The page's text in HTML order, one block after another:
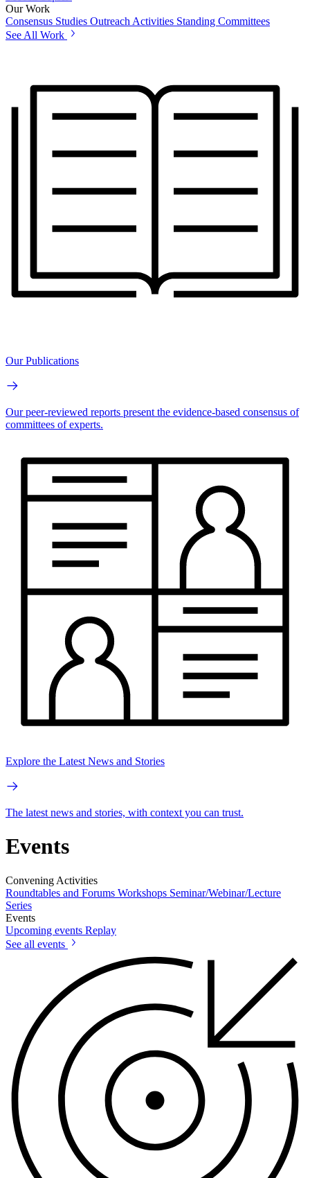
Our Work
Consensus Studies Outreach Activities Standing Committees
See All Work
Our Publications
Our peer-reviewed reports present the evidence-based consensus of
committees of experts.
Explore the Latest News and Stories
The latest news and stories, with context you can trust.
Events
Convening Activities
Roundtables and Forums Workshops Seminar/Webinar/Lecture
Series
Events
Upcoming events Replay
See all events